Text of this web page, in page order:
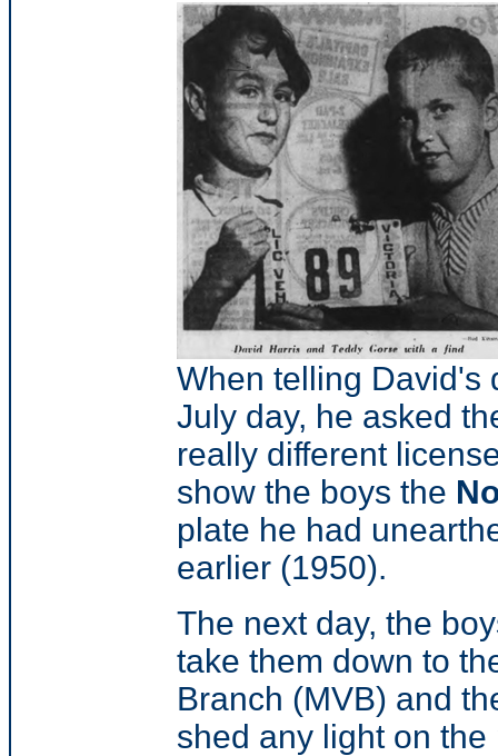
When telling David's
July day, he asked
really different
show the boys the
plate he had
earlier (1950).
The next day, the
take them down to
Branch (MVB) and
shed any light on the